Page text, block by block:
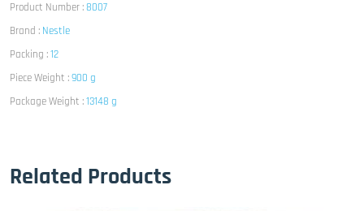
Product Number :8007
Brand : Nestle
Packing :12
Piece Weight :900 g
Package Weight :13148 g
Related Products